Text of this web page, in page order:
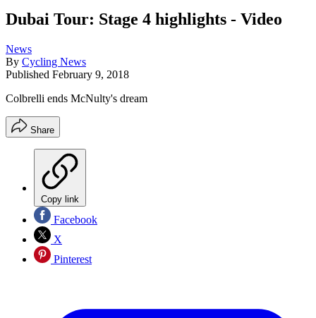
Dubai Tour: Stage 4 highlights - Video
News
By Cycling News
Published February 9, 2018
Colbrelli ends McNulty's dream
Share
Copy link
Facebook
X
Pinterest